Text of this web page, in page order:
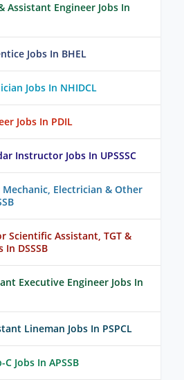
Assistant Engineer Jobs In
Jobs In BHEL
Jobs In NHIDCL
Jobs In PDIL
Instructor Jobs In UPSSSC
Mechanic, Electrician & Other
Scientific Assistant, TGT &
In DSSSB
Executive Engineer Jobs In
Lineman Jobs In PSPCL
Jobs In APSSB